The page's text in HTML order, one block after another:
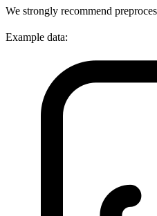
We strongly recommend
Example data: